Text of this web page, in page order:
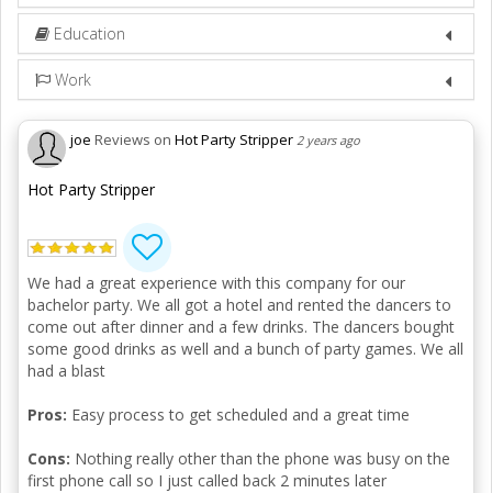
Directory
Education
Work
joe Reviews on Hot Party Stripper 2 years ago
Hot Party Stripper
We had a great experience with this company for our
bachelor party. We all got a hotel and rented the dancers to
come out after dinner and a few drinks. The dancers bought
some good drinks as well and a bunch of party games. We all
had a blast
Pros: Easy process to get scheduled and a great time
Cons: Nothing really other than the phone was busy on the
first phone call so I just called back 2 minutes later